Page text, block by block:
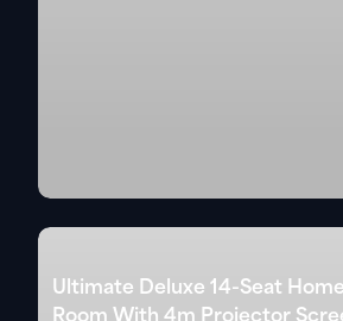
Ultimate Deluxe 14-Seat